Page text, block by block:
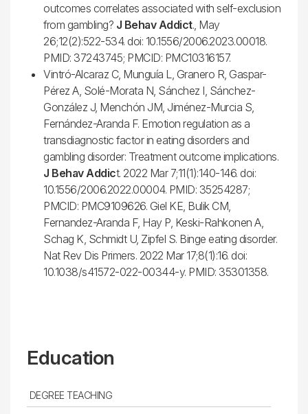
outcomes correlates associated with self-exclusion
from gambling? J Behav Addict., May
26;12(2):522-534. doi: 10.1556/2006.2023.00018.
PMID: 37243745; PMCID: PMC10316157.
Vintró-Alcaraz C, Munguía L, Granero R, Gaspar-
Pérez A, Solé-Morata N, Sánchez I, Sánchez-
González J, Menchón JM, Jiménez-Murcia S,
Fernández-Aranda F. Emotion regulation as a
transdiagnostic factor in eating disorders and
gambling disorder: Treatment outcome implications.
J Behav Addict. 2022 Mar 7;11(1):140-146. doi:
10.1556/2006.2022.00004. PMID: 35254287;
PMCID: PMC9109626. Giel KE, Bulik CM,
Fernandez-Aranda F, Hay P, Keski-Rahkonen A,
Schag K, Schmidt U, Zipfel S. Binge eating disorder.
Nat Rev Dis Primers. 2022 Mar 17;8(1):16. doi:
10.1038/s41572-022-00344-y. PMID: 35301358.
Education
DEGREE TEACHING